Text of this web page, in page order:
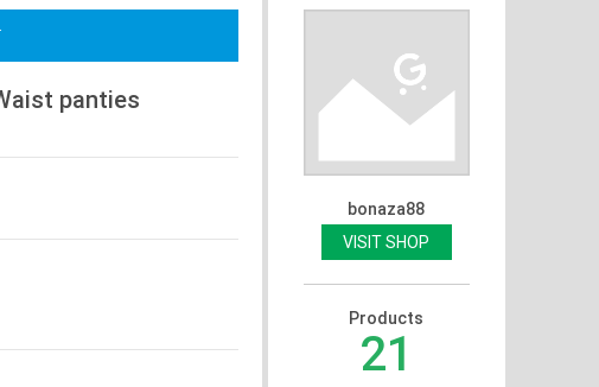
panties
bonaza88
VISIT SHOP
Products
21